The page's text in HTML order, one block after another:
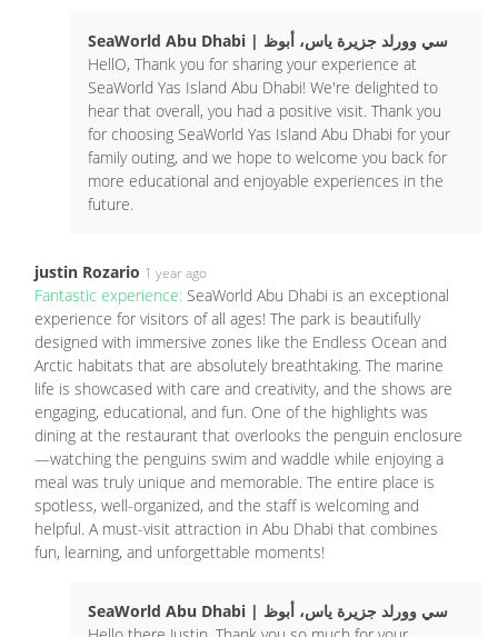
SeaWorld Abu Dhabi | سي وورلد جزيرة ياس، أبوظ
HellO, Thank you for sharing your experience at
SeaWorld Yas Island Abu Dhabi! We're delighted to
hear that overall, you had a positive visit. Thank you
for choosing SeaWorld Yas Island Abu Dhabi for your
family outing, and we hope to welcome you back for
more educational and enjoyable experiences in the
future.
justin Rozario 1 year ago
Fantastic experience: SeaWorld Abu Dhabi is an exceptional
experience for visitors of all ages! The park is beautifully
designed with immersive zones like the Endless Ocean and
Arctic habitats that are absolutely breathtaking. The marine
life is showcased with care and creativity, and the shows are
engaging, educational, and fun. One of the highlights was
dining at the restaurant that overlooks the penguin enclosure
—watching the penguins swim and waddle while enjoying a
meal was truly unique and memorable. The entire place is
spotless, well-organized, and the staff is welcoming and
helpful. A must-visit attraction in Abu Dhabi that combines
fun, learning, and unforgettable moments!
SeaWorld Abu Dhabi | سي وورلد جزيرة ياس، أبوظ